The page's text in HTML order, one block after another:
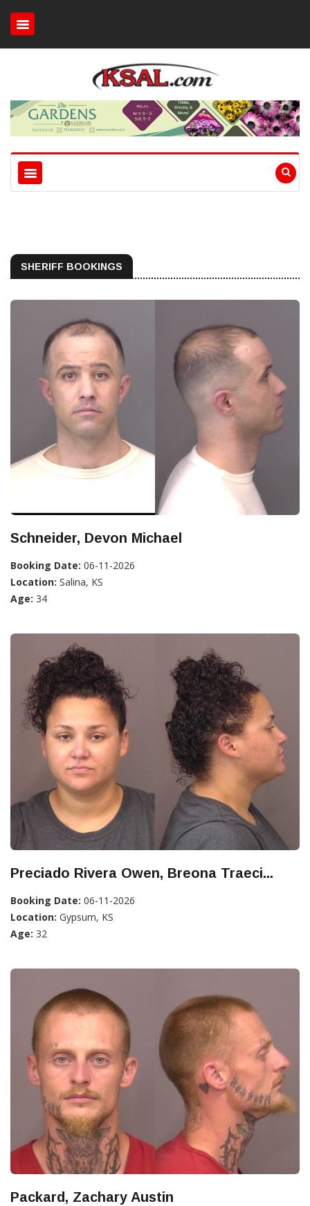
SHERIFF BOOKINGS
Schneider, Devon Michael
Booking Date: 06-11-2026
Location: Salina, KS
Age: 34
Preciado Rivera Owen, Breona Traeci...
Booking Date: 06-11-2026
Location: Gypsum, KS
Age: 32
Packard, Zachary Austin